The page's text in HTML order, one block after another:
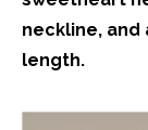
neckline, and
length.